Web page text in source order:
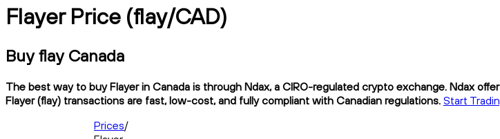
Flayer Price (flay/CAD)
Buy flay Canada
The best way to buy Flayer in Canada is through Ndax, a CIRO-regulated crypto exchange. Ndax
Flayer (flay) transactions are fast, low-cost, and fully compliant with Canadian regulations. Start
Prices/